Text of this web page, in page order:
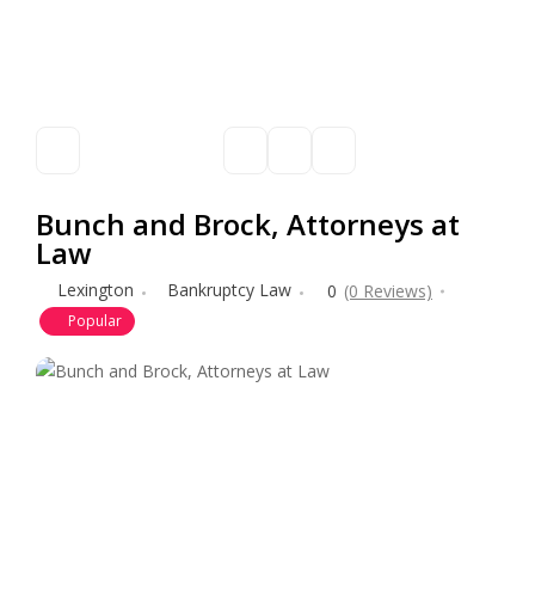
Bunch and Brock, Attorneys at
Law
Lexington Bankruptcy Law 0 (0 Reviews)
Popular